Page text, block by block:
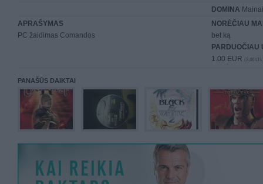
DOMINA
APRAŠYMAS
PC žaidimas Comandos
NORĖČIAU
bet ką
PARDUOČIAU
1.00 EUR (3,46
PANAŠŪS DAIKTAI